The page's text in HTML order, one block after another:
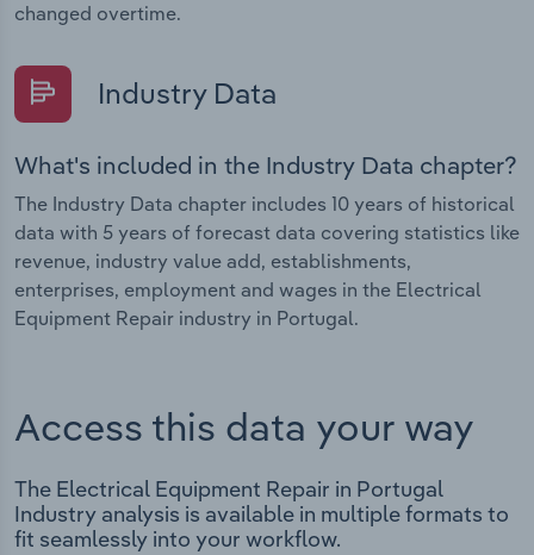
changed overtime.
Industry Data
What's included in the Industry Data chapter?
The Industry Data chapter includes 10 years of historical
data with 5 years of forecast data covering statistics like
revenue, industry value add, establishments,
enterprises, employment and wages in the Electrical
Equipment Repair industry in Portugal.
Access this data your way
The Electrical Equipment Repair in Portugal
Industry analysis is available in multiple formats to
fit seamlessly into your workflow.